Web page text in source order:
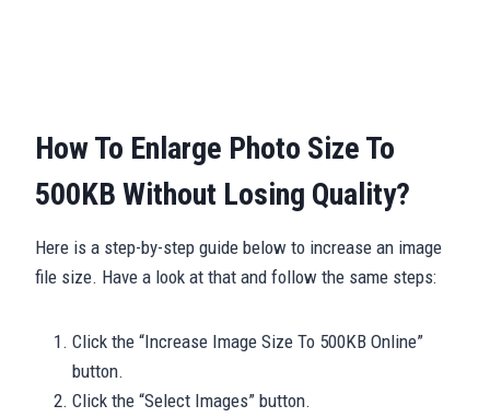
How To Enlarge Photo Size To
500KB Without Losing Quality?
Here is a step-by-step guide below to increase an image
file size. Have a look at that and follow the same steps:
Click the “Increase Image Size To 500KB Online”
button.
Click the “Select Images” button.